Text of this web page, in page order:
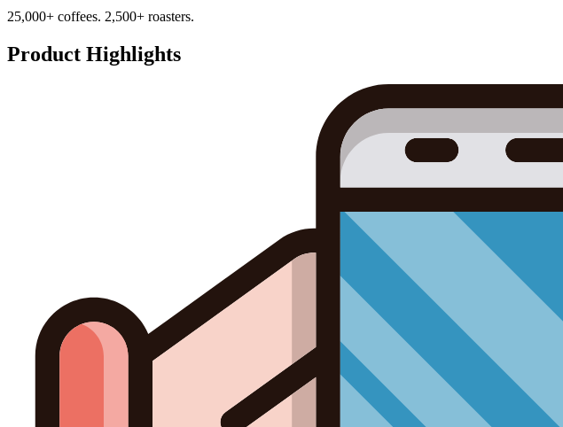
25,000+ coffees. 2,500+ roasters.
Product Highlights